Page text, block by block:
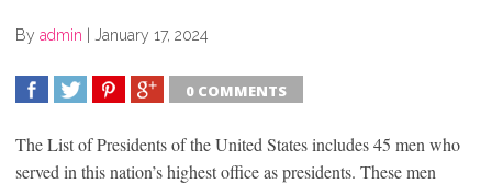
By admin | January 17, 2024
0 COMMENTS
The List of Presidents of the United States includes 45 men who
served in this nation’s highest office as presidents. These men